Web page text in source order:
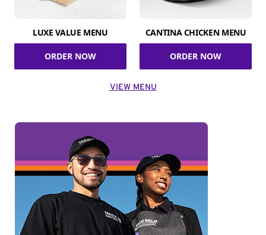
LUXE VALUE MENU
ORDER NOW
CANTINA CHICKEN MENU
ORDER NOW
VIEW MENU